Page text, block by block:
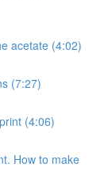
acetate (4:02)
(7:27)
(4:06)
How to make